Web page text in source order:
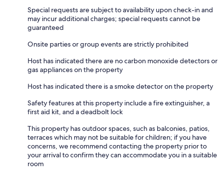
Special requests are subject to availability upon check-in and
may incur additional charges; special requests cannot be
guaranteed
Onsite parties or group events are strictly prohibited
Host has indicated there are no carbon monoxide detectors or
gas appliances on the property
Host has indicated there is a smoke detector on the property
Safety features at this property include a fire extinguisher, a
first aid kit, and a deadbolt lock
This property has outdoor spaces, such as balconies, patios,
terraces which may not be suitable for children; if you have
concerns, we recommend contacting the property prior to
your arrival to confirm they can accommodate you in a suitable
room